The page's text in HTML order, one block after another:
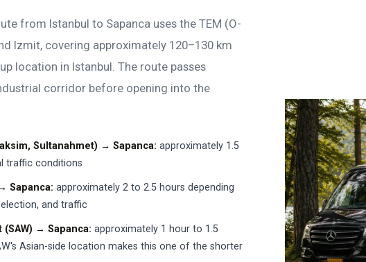
from Istanbul to Sapanca uses the TEM (O-
Izmit, covering approximately 120–130 km
location in Istanbul. The route passes
corridor before opening into the
Sultanahmet) → Sapanca: approximately 1.5
traffic conditions
Sapanca: approximately 2 to 2.5 hours depending
and traffic
→ Sapanca: approximately 1 hour to 1.5
Asian-side location makes this one of the shorter